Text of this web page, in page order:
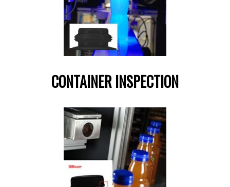
CONTAINER INSPECTION